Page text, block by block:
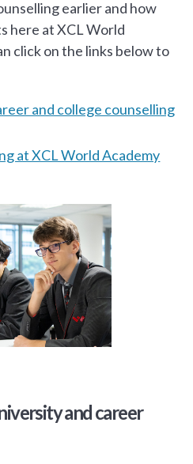
earlier and how
here at XCL World
click on the links below to
and college counselling
at XCL World Academy
and career